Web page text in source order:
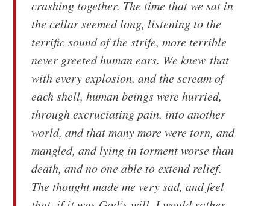
crashing together. The time that we sat in
the cellar seemed long, listening to the
terrific sound of the strife, more terrible
never greeted human ears. We knew that
with every explosion, and the scream of
each shell, human beings were hurried,
through excruciating pain, into another
world, and that many more were torn, and
mangled, and lying in torment worse than
death, and no one able to extend relief.
The thought made me very sad, and feel